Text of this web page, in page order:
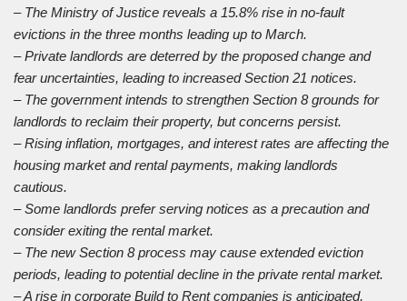
– The Ministry of Justice reveals a 15.8% rise in no-fault
evictions in the three months leading up to March.
– Private landlords are deterred by the proposed change and
fear uncertainties, leading to increased Section 21 notices.
– The government intends to strengthen Section 8 grounds for
landlords to reclaim their property, but concerns persist.
– Rising inflation, mortgages, and interest rates are affecting the
housing market and rental payments, making landlords
cautious.
– Some landlords prefer serving notices as a precaution and
consider exiting the rental market.
– The new Section 8 process may cause extended eviction
periods, leading to potential decline in the private rental market.
– A rise in corporate Build to Rent companies is anticipated,